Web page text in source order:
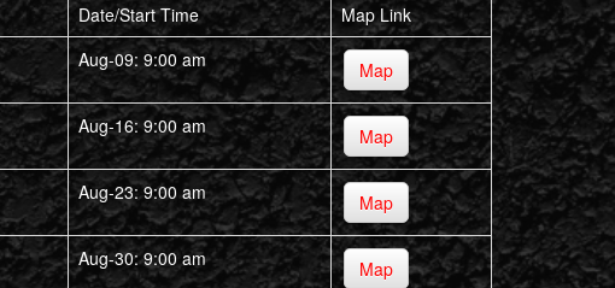
Date/Start Time
Map Link
Aug-09: 9:00 am Map
Aug-16: 9:00 am Map
Aug-23: 9:00 am Map
Aug-30: 9:00 am Map